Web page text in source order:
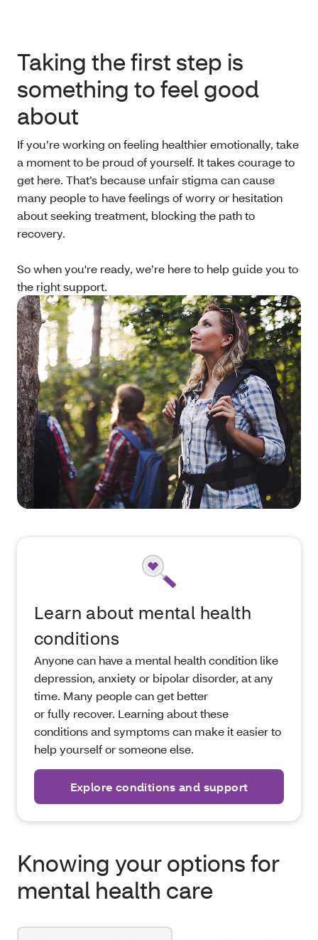
Taking the first step is
something to feel good
about
If you’re working on feeling healthier emotionally, take
a moment to be proud of yourself. It takes courage to
get here. That’s because unfair stigma can cause
many people to have feelings of worry or hesitation
about seeking treatment, blocking the path to
recovery.
So when you're ready, we’re here to help guide you to
the right support.
Learn about mental health
conditions
Anyone can have a mental health condition like
depression, anxiety or bipolar disorder, at any
time. Many people can get better
or fully recover. Learning about these
conditions and symptoms can make it easier to
help yourself or someone else.
Explore conditions and support
Knowing your options for
mental health care